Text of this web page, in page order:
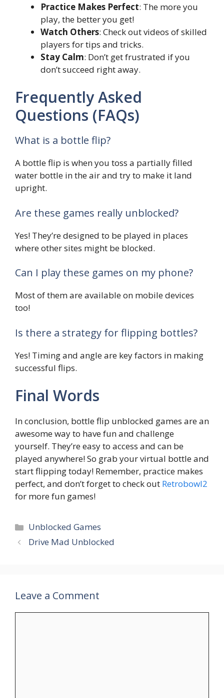
Practice Makes Perfect: The more you
play, the better you get!
Watch Others: Check out videos of skilled
players for tips and tricks.
Stay Calm: Don’t get frustrated if you
don’t succeed right away.
Frequently Asked
Questions (FAQs)
What is a bottle flip?
A bottle flip is when you toss a partially filled
water bottle in the air and try to make it land
upright.
Are these games really unblocked?
Yes! They’re designed to be played in places
where other sites might be blocked.
Can I play these games on my phone?
Most of them are available on mobile devices
too!
Is there a strategy for flipping bottles?
Yes! Timing and angle are key factors in making
successful flips.
Final Words
In conclusion, bottle flip unblocked games are an
awesome way to have fun and challenge
yourself. They’re easy to access and can be
played anywhere! So grab your virtual bottle and
start flipping today! Remember, practice makes
perfect, and don’t forget to check out Retrobowl2
for more fun games!
Unblocked Games
Drive Mad Unblocked
Leave a Comment